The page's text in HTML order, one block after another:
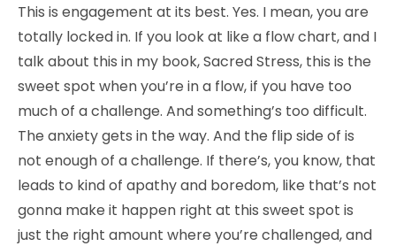
This is engagement at its best. Yes. I mean, you are
totally locked in. If you look at like a flow chart, and I
talk about this in my book, Sacred Stress, this is the
sweet spot when you’re in a flow, if you have too
much of a challenge. And something’s too difficult.
The anxiety gets in the way. And the flip side of is
not enough of a challenge. If there’s, you know, that
leads to kind of apathy and boredom, like that’s not
gonna make it happen right at this sweet spot is
just the right amount where you’re challenged, and